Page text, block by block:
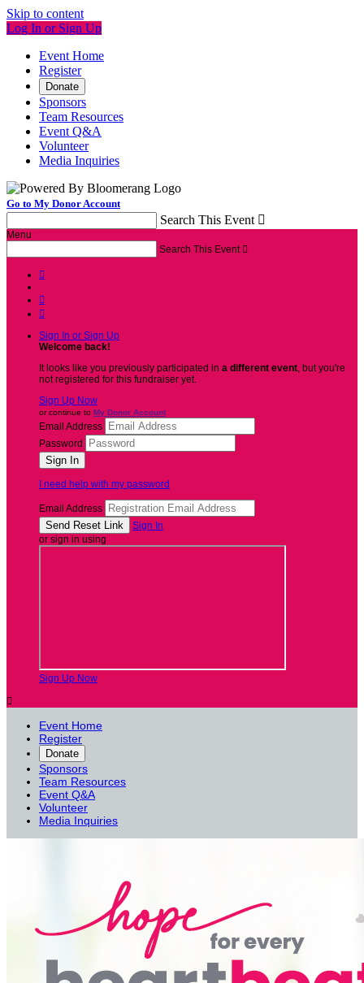
Skip to content
Log In or Sign Up
Event Home
Register
Donate
Sponsors
Team Resources
Event Q&A
Volunteer
Media Inquiries
Go to My Donor Account
Search This Event 
Menu
Search This Event 



Sign In or Sign Up
Welcome back!
It looks like you previously participated in a different event, but you're
not registered for this fundraiser yet.
Sign Up Now
or continue to My Donor Account
Email Address
Password
I need help with my password
Email Address
Sign In
or sign in using
Sign Up Now

Event Home
Register
Donate
Sponsors
Team Resources
Event Q&A
Volunteer
Media Inquiries